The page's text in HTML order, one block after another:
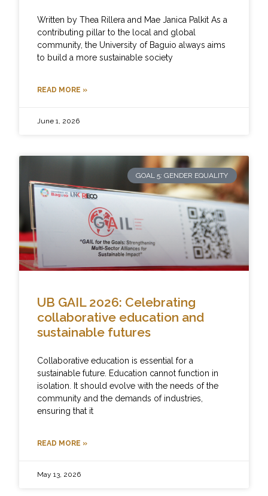
Written by Thea Rillera and Mae Janica Palkit As a
contributing pillar to the local and global
community, the University of Baguio always aims
to build a more sustainable society
READ MORE »
June 1, 2026
GOAL 5: GENDER EQUALITY
UB GAIL 2026: Celebrating
collaborative education and
sustainable futures
Collaborative education is essential for a
sustainable future. Education cannot function in
isolation. It should evolve with the needs of the
community and the demands of industries,
ensuring that it
READ MORE »
May 13, 2026